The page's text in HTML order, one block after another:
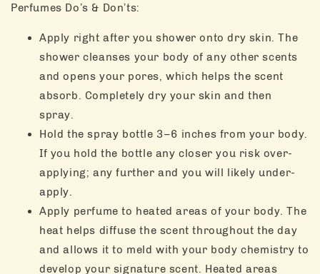
Perfumes Do’s & Don’ts:
Apply right after you shower onto dry skin. The
shower cleanses your body of any other scents
and opens your pores, which helps the scent
absorb. Completely dry your skin and then
spray.
Hold the spray bottle 3–6 inches from your body.
If you hold the bottle any closer you risk over-
applying; any further and you will likely under-
apply.
Apply perfume to heated areas of your body. The
heat helps diffuse the scent throughout the day
and allows it to meld with your body chemistry to
develop your signature scent. Heated areas